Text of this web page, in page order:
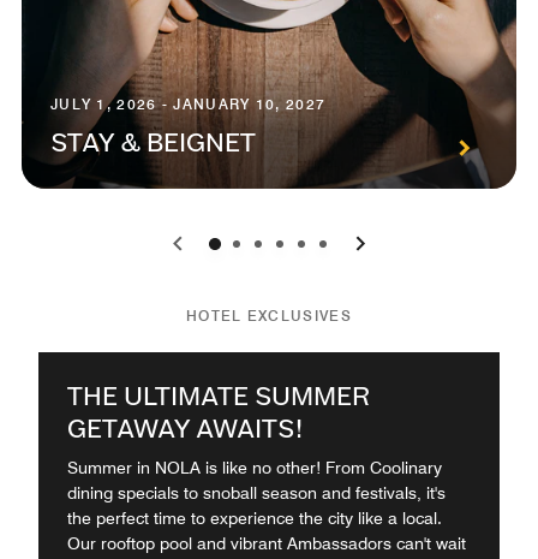
JULY 1, 2026 - JANUARY 10, 2027
STAY & BEIGNET
0 1 2 3 4 5
HOTEL EXCLUSIVES
THE ULTIMATE SUMMER
GETAWAY AWAITS!
Summer in NOLA is like no other! From Coolinary
dining specials to snoball season and festivals, it's
the perfect time to experience the city like a local.
Our rooftop pool and vibrant Ambassadors can't wait